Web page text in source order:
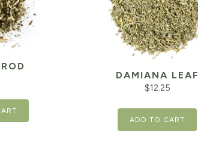
DAMIANA LEAF
$12.25
ADD TO CART